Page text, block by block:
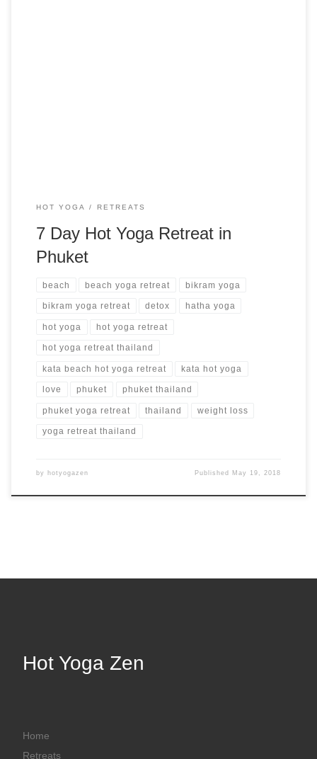
HOT YOGA RETREATS
7 Day Hot Yoga Retreat in
Phuket
beach beach yoga retreat bikram yoga
bikram yoga retreat detox hatha yoga
hot yoga hot yoga retreat
hot yoga retreat thailand
kata beach hot yoga retreat kata hot yoga
love phuket phuket thailand
phuket yoga retreat thailand weight loss
yoga retreat thailand
by hotyogazen Published May 19, 2018
Hot Yoga Zen
Home
Retreats